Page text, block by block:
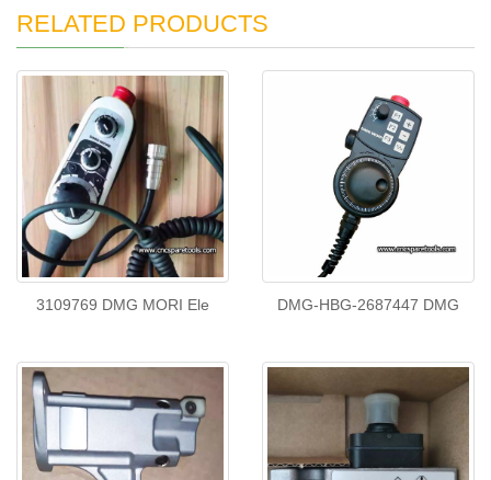
RELATED PRODUCTS
3109769 DMG MORI Ele DMG-HBG-2687447 DMG